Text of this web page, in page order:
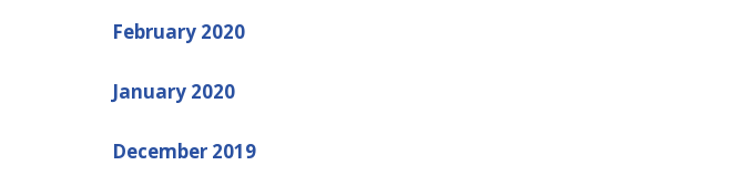
February 2020
January 2020
December 2019